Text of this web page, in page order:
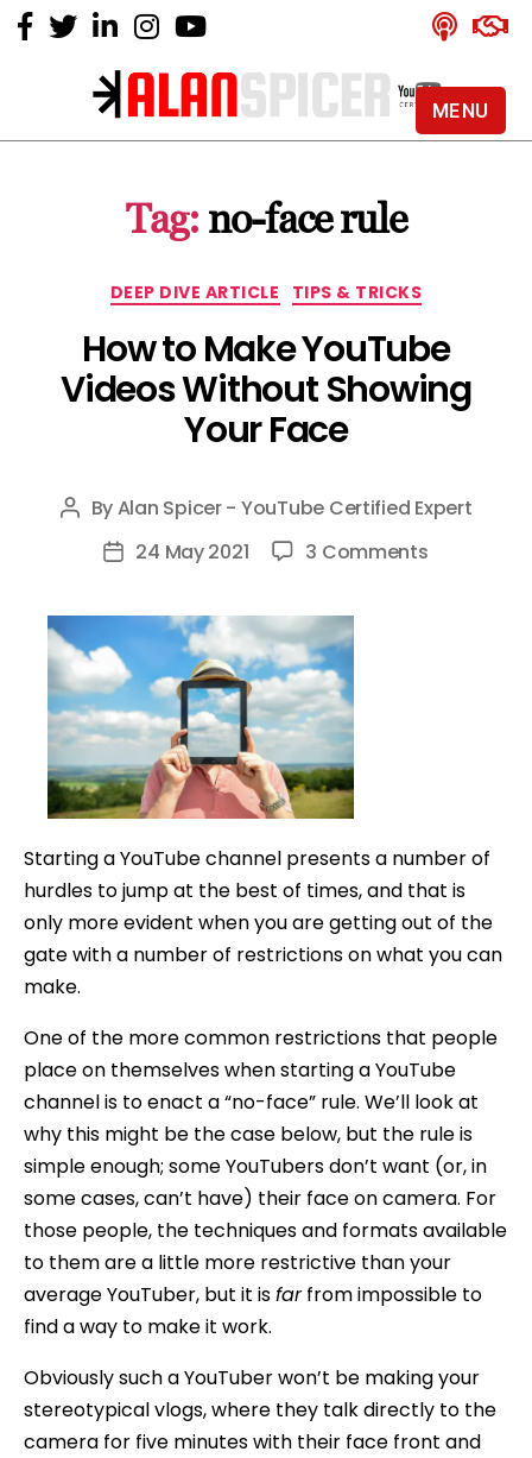
Alan
YouTube
Certified
Tag: no-face rule
Categories
DEEP DIVE ARTICLE TIPS & TRICKS
How to Make YouTube
Videos Without Showing
Your Face
Post
author
ByAlan Spicer - YouTube Certified Expert
Post24 May 2021 3 Commentson
Starting a YouTube channel presents a number of
hurdles to jump at the best of times, and that is
only more evident when you are getting out of the
gate with a number of restrictions on what you can
make.
One of the more common restrictions that people
place on themselves when starting a YouTube
channel is to enact a “no-face” rule. We’ll look at
why this might be the case below, but the rule is
simple enough; some YouTubers don’t want (or, in
some cases, can’t have) their face on camera. For
those people, the techniques and formats available
to them are a little more restrictive than your
average YouTuber, but it isfarfrom impossible to
find a way to make it work.
Obviously such a YouTuber won’t be making your
stereotypical vlogs, where they talk directly to the
camera for five minutes with their face front and
MENU